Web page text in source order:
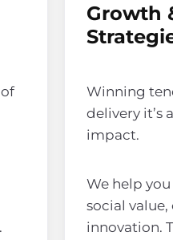
Growth
Winning
delivery it’s
impact.
We help
social
innovation.